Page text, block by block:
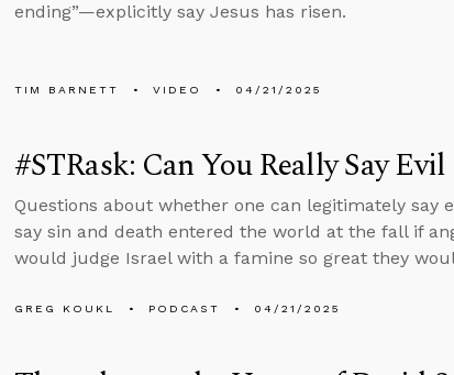
ending”—explicitly say Jesus has risen.
TIM BARNETT VIDEO 04/21/2025
#STRask: Can You Really Say
Questions about whether one can legitimately say
say sin and death entered the world at the fall if
would judge Israel with a famine so great they
GREG KOUKL PODCAST 04/21/2025